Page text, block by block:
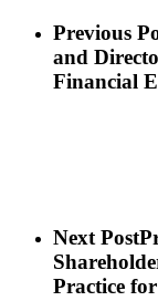
Previous
and
Financial
Next Post
Practice